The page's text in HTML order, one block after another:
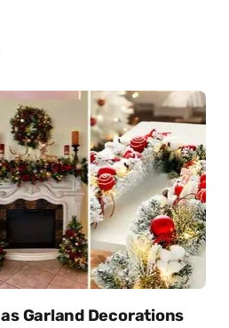
Garland Decorations